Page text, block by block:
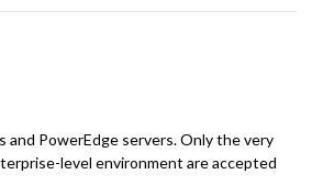
PowerEdge servers. Only the very
level environment are accepted